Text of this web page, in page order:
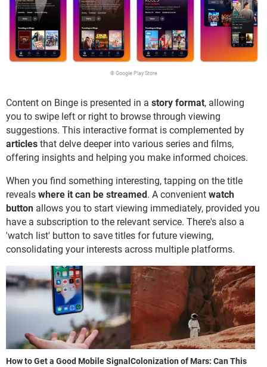
© Google Play Store
Content on Binge is presented in a story format, allowing
you to swipe left or right to browse through viewing
suggestions. This interactive format is complemented by
articles that delve deeper into various series and films,
offering insights and helping you make informed choices.
When you find something interesting, tapping on the title
reveals where it can be streamed . A convenient watch
button allows you to start viewing immediately, provided you
have a subscription to the relevant service. There's also a
'watch list' button to save titles for future viewing,
consolidating your interests across multiple platforms.
How to Get a Good Mobile Signal Colonization of Mars: Can This